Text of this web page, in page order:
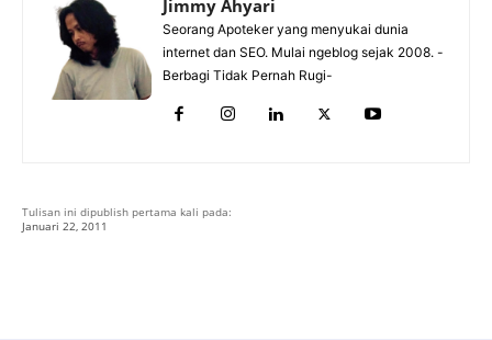
Jimmy Ahyari
Seorang Apoteker yang menyukai dunia
internet dan SEO. Mulai ngeblog sejak 2008. -
Berbagi Tidak Pernah Rugi-
Tulisan ini dipublish pertama kali pada:
Januari 22, 2011